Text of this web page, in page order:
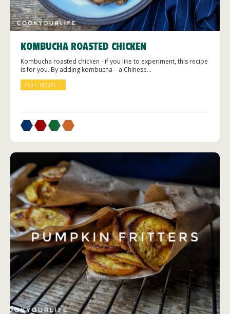
KOMBUCHA ROASTED CHICKEN
Kombucha roasted chicken - if you like to experiment, this recipe
is for you. By adding kombucha – a Chinese...
FULL RECIPE >